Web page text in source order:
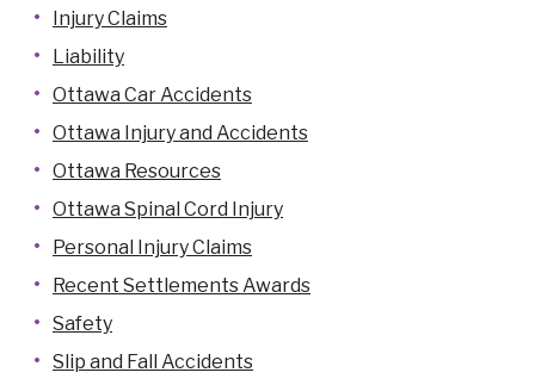
Injury Claims
Liability
Ottawa Car Accidents
Ottawa Injury and Accidents
Ottawa Resources
Ottawa Spinal Cord Injury
Personal Injury Claims
Recent Settlements Awards
Safety
Slip and Fall Accidents